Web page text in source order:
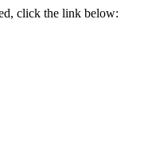
click the link below: